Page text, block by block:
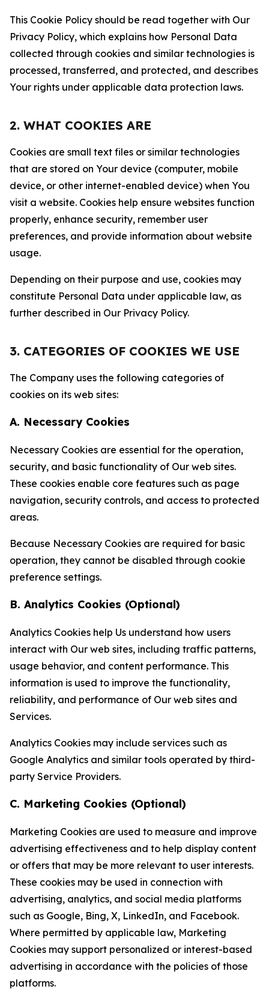
This Cookie Policy should be read together with Our
Privacy Policy, which explains how Personal Data
collected through cookies and similar technologies is
processed, transferred, and protected, and describes
Your rights under applicable data protection laws.
2. WHAT COOKIES ARE
Cookies are small text files or similar technologies
that are stored on Your device (computer, mobile
device, or other internet-enabled device) when You
visit a website. Cookies help ensure websites function
properly, enhance security, remember user
preferences, and provide information about website
usage.
Depending on their purpose and use, cookies may
constitute Personal Data under applicable law, as
further described in Our Privacy Policy.
3. CATEGORIES OF COOKIES WE USE
The Company uses the following categories of
cookies on its web sites:
A. Necessary Cookies
Necessary Cookies are essential for the operation,
security, and basic functionality of Our web sites.
These cookies enable core features such as page
navigation, security controls, and access to protected
areas.
Because Necessary Cookies are required for basic
operation, they cannot be disabled through cookie
preference settings.
B. Analytics Cookies (Optional)
Analytics Cookies help Us understand how users
interact with Our web sites, including traffic patterns,
usage behavior, and content performance. This
information is used to improve the functionality,
reliability, and performance of Our web sites and
Services.
Analytics Cookies may include services such as
Google Analytics and similar tools operated by third-
party Service Providers.
C. Marketing Cookies (Optional)
Marketing Cookies are used to measure and improve
advertising effectiveness and to help display content
or offers that may be more relevant to user interests.
These cookies may be used in connection with
advertising, analytics, and social media platforms
such as Google, Bing, X, LinkedIn, and Facebook.
Where permitted by applicable law, Marketing
Cookies may support personalized or interest-based
advertising in accordance with the policies of those
platforms.